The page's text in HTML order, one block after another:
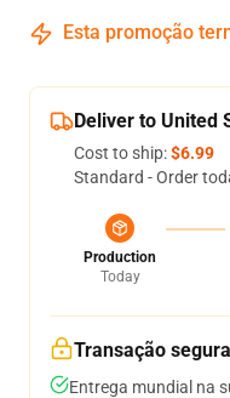
Esta promoção
Deliver to United
Cost to ship:$6.99
Standard - Order
Production
Today
Transação segura
Entrega mundial na